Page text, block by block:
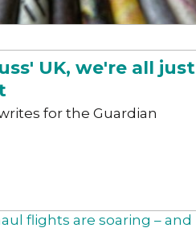
UK, we're all just
for the Guardian